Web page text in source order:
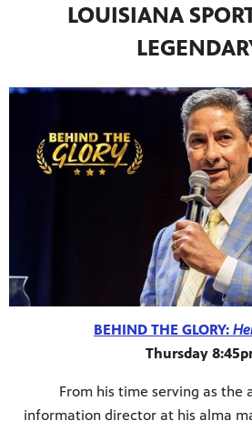
LOUISIANA
BEHIND THE GLORY:
Thursday
From his time serving as the
information director at his alma